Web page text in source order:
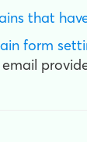
that
form